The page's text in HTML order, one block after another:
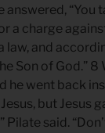
answered, “You
a charge
law, and
Son of God.”
he went back
but Jesus
Pilate said.